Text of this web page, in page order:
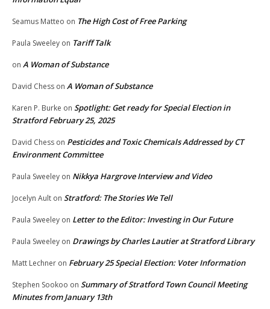
Seamus Matteo on The High Cost of Free Parking
Paula Sweeley on Tariff Talk
on A Woman of Substance
David Chess on A Woman of Substance
Karen P. Burke on Spotlight: Get ready for Special Election in
Stratford February 25, 2025
David Chess on Pesticides and Toxic Chemicals Addressed by CT
Environment Committee
Paula Sweeley on Nikkya Hargrove Interview and Video
Jocelyn Ault on Stratford: The Stories We Tell
Paula Sweeley on Letter to the Editor: Investing in Our Future
Paula Sweeley on Drawings by Charles Lautier at Stratford Library
Matt Lechner on February 25 Special Election: Voter Information
Stephen Sookoo on Summary of Stratford Town Council Meeting
Minutes from January 13th